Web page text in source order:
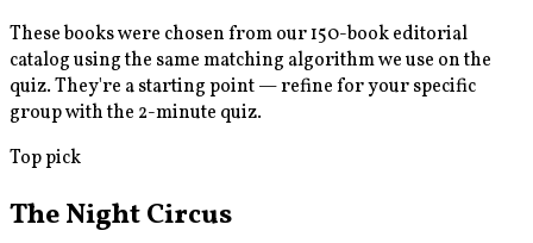
These books were chosen from our 150-book editorial
catalog using the same matching algorithm we use on the
quiz. They're a starting point — refine for your specific
group with the 2-minute quiz.
Top pick
The Night Circus